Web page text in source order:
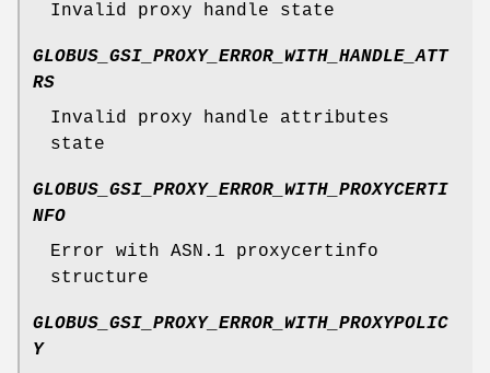
Invalid proxy handle state
GLOBUS_GSI_PROXY_ERROR_WITH_HANDLE_ATT
RS
Invalid proxy handle attributes
state
GLOBUS_GSI_PROXY_ERROR_WITH_PROXYCERTI
NFO
Error with ASN.1 proxycertinfo
structure
GLOBUS_GSI_PROXY_ERROR_WITH_PROXYPOLIC
Y